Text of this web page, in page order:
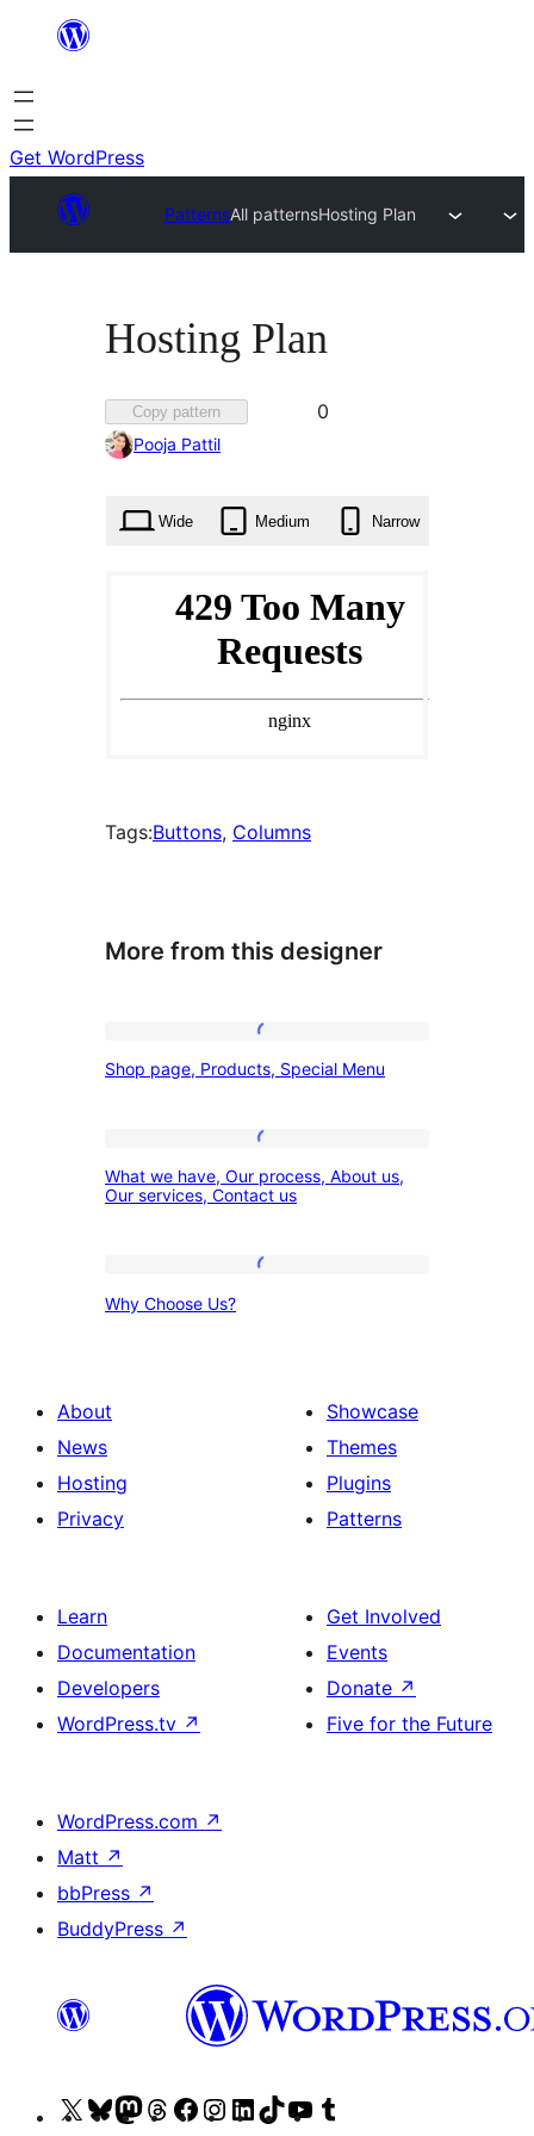
content
Get WordPress
PatternsAll patternsHosting Plan
Hosting Plan
Copy pattern
Favorited
0
Pooja Pattil
Wide Medium Narrow
Tags:Buttons, Columns
More from this designer
page,
Menu
Shop page, Products, Special Menu
we
services,
Contact
What we have, Our process, About us,
Our services, Contact us
Why Choose Us?
About
News
Hosting
Privacy
Showcase
Themes
Plugins
Patterns
Learn
Documentation
Developers
WordPress.tv ↗
Get Involved
Events
Donate ↗
Five for the Future
WordPress.com ↗
Matt ↗
bbPress ↗
BuddyPress ↗
VisitVisitVisitVisitVisitVisitVisitVisitVisit